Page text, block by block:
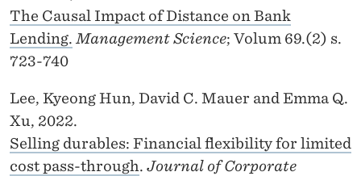
The Causal Impact of Distance on Bank
Lending. Management Science; Volum 69.(2) s.
723-740
Lee, Kyeong Hun, David C. Mauer and Emma Q.
Xu, 2022.
Selling durables: Financial flexibility for limited
cost pass-through. Journal of Corporate